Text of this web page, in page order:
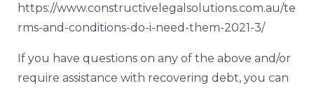
https://www.constructivelegalsolutions.com.au/te
rms-and-conditions-do-i-need-them-2021-3/
If you have questions on any of the above and/or
require assistance with recovering debt, you can